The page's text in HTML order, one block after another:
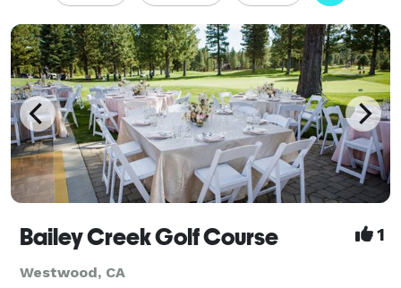
Bailey Creek Golf Course 1
Westwood, CA